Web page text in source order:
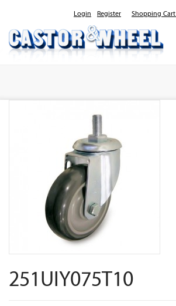
Login Register Shopping Cart
251UIY075T10